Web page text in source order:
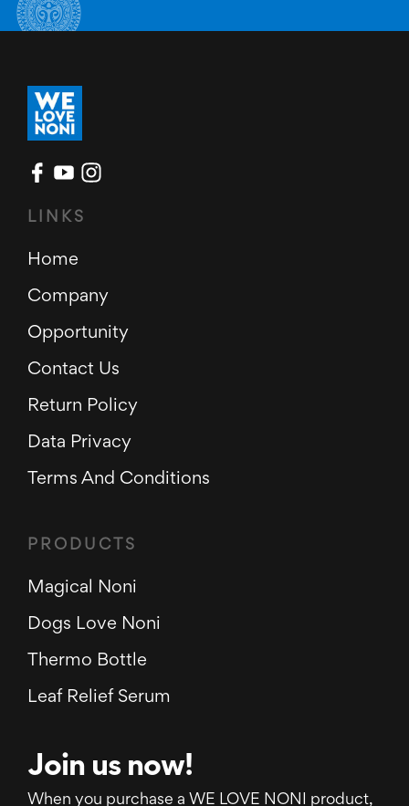
LINKS
Home
Company
Opportunity
Contact Us
Return Policy
Data Privacy
Terms And Conditions
PRODUCTS
Magical Noni
Dogs Love Noni
Thermo Bottle
Leaf Relief Serum
Join us now!
When you purchase a WE LOVE NONI product,